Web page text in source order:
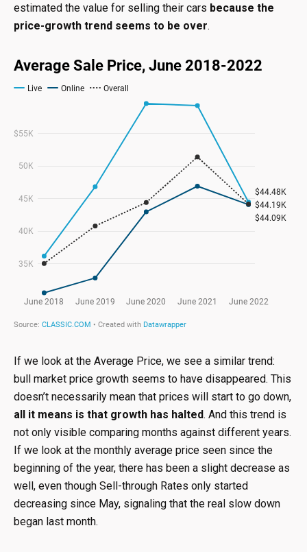
estimated the value for selling their cars because the
price-growth trend seems to be over.
If we look at the Average Price, we see a similar trend:
bull market price growth seems to have disappeared. This
doesn’t necessarily mean that prices will start to go down,
all it means is that growth has halted. And this trend is
not only visible comparing months against different years.
If we look at the monthly average price seen since the
beginning of the year, there has been a slight decrease as
well, even though Sell-through Rates only started
decreasing since May, signaling that the real slow down
began last month.